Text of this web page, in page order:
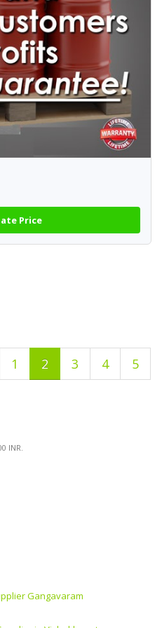
Price
1 2 3 4
5
INR.
Gangavaram